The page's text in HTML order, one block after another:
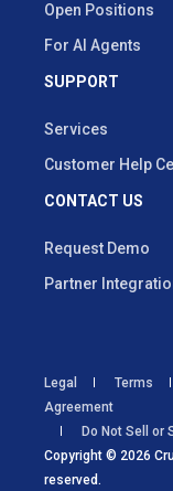
Open Positions
For AI Agents
SUPPORT
Services
Customer Help
CONTACT US
Request Demo
Partner
Copyright © 2026
reserved.
Legal Terms
Agreement
Do Not Sell or